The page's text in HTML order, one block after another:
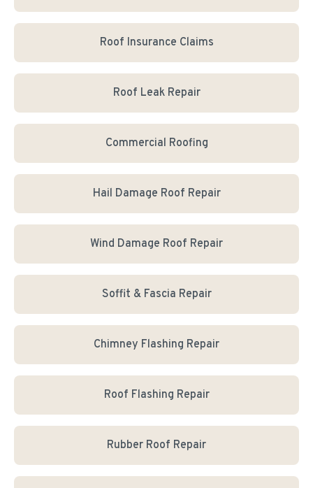
Roof Insurance Claims
Roof Leak Repair
Commercial Roofing
Hail Damage Roof Repair
Wind Damage Roof Repair
Soffit & Fascia Repair
Chimney Flashing Repair
Roof Flashing Repair
Rubber Roof Repair